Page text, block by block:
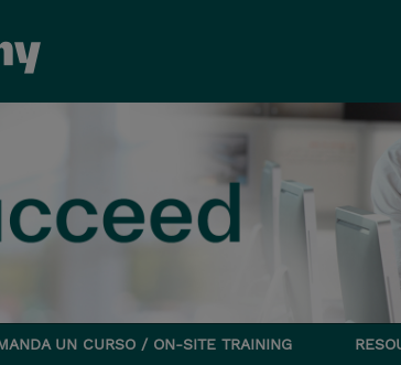
UN CURSO / ON-SITE TRAINING